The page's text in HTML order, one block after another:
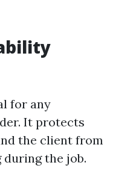
for any
It protects
the client from
the job.